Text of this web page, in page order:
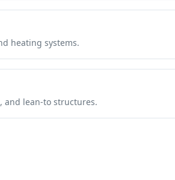
heating systems.
and lean-to structures.